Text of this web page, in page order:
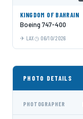
KINGDOM OF BAHRAIN
Boeing 747-400
LAX 06/10/2026
PHOTO DETAILS
PHOTOGRAPHER